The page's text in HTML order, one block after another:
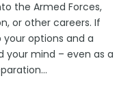
the Armed Forces,
or other careers. If
your options and a
your mind – even as a
...